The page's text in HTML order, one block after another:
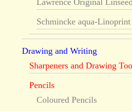
Lawrence Original
Schmincke aqua-Linoprint
Drawing and Writing
Sharpeners and Drawing
Pencils
Coloured Pencils